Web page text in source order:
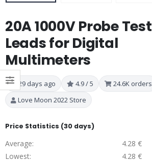
20A 1000V Probe Test
Leads for Digital
Multimeters
29 days ago 4.9 / 5
24.6K orders
Love Moon 2022 Store
Price Statistics (30 days)
Average:
4.28 €
Lowest:
4.28 €